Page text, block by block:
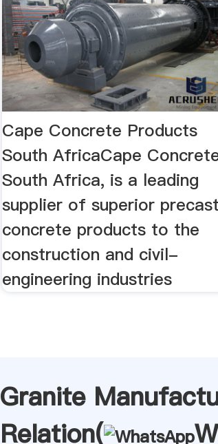
Cape Concrete Products
South AfricaCape
South Africa, is a leading
supplier of superior precast
concrete products to the
construction and civil-
engineering industries
Granite
Relation(